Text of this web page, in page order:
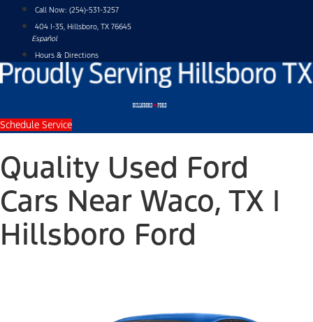
content
Call Now: (254)-531-3257
404 I-35, Hillsboro, TX 76645
Español
Hours & Directions
Schedule Service
Quality Used Ford
Cars Near Waco, TX |
Hillsboro Ford